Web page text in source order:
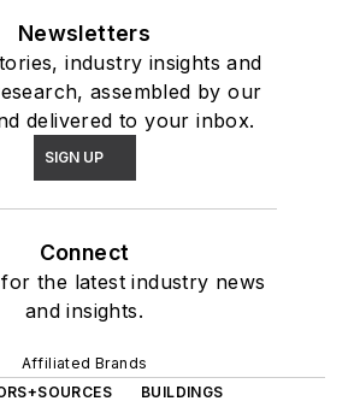
Newsletters
industry insights and
assembled by our
delivered to your inbox.
SIGN UP
Connect
the latest industry news
and insights.
Affiliated Brands
BUILDINGS